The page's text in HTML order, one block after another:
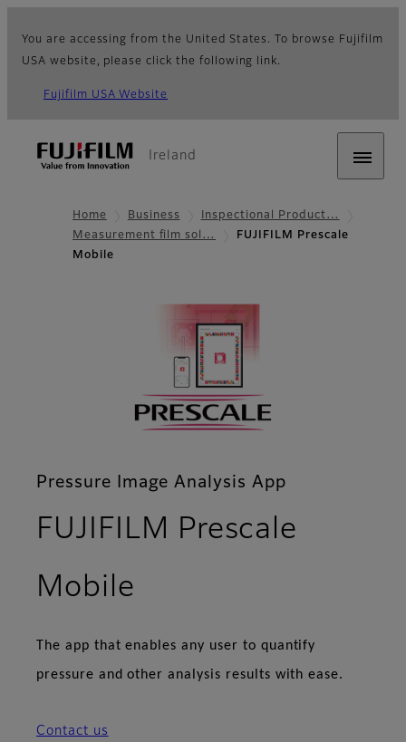
You are accessing from the United States. To browse Fujifilm
USA website, please click the following link.
Fujifilm USA Website
Ireland
Home Business
Inspectional Product…
Measurement film sol…
FUJIFILM Prescale
Mobile
Pressure Image Analysis App
FUJIFILM Prescale
Mobile
The app that enables any user to quantify
pressure and other analysis results with ease.
Contact us